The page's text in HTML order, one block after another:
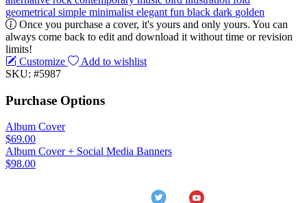
geometrical simple minimalist elegant fun black dark golden
Once you purchase a cover, it's yours and only yours. You can
always come back to edit and download it without time or revision
limits!
Customize
Add to wishlist
SKU: #5987
Purchase Options
Album Cover
$69.00
Album Cover + Social Media Banners
$98.00